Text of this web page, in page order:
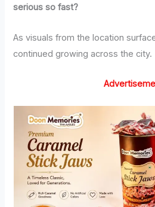
serious so fast?
As visuals from the location
continued growing across the city.